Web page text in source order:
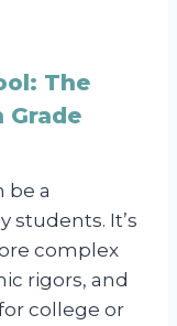
The
Grade
be a
students. It’s
complex
rigors, and
college or